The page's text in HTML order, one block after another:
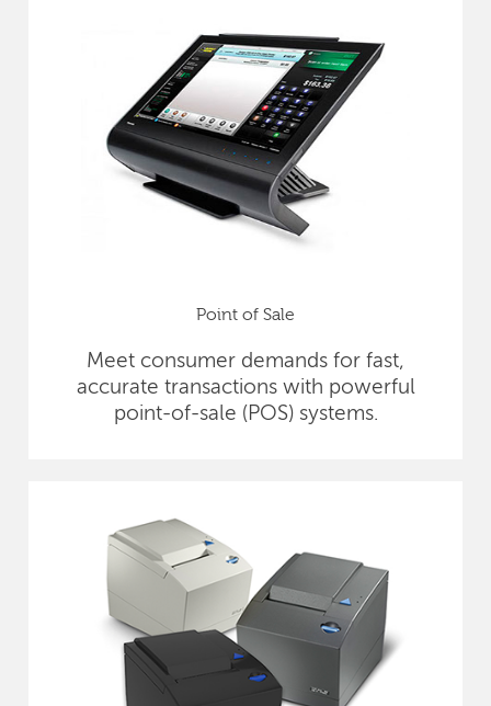
Point of Sale
Meet consumer demands for fast,
accurate transactions with powerful
point-of-sale (POS) systems.